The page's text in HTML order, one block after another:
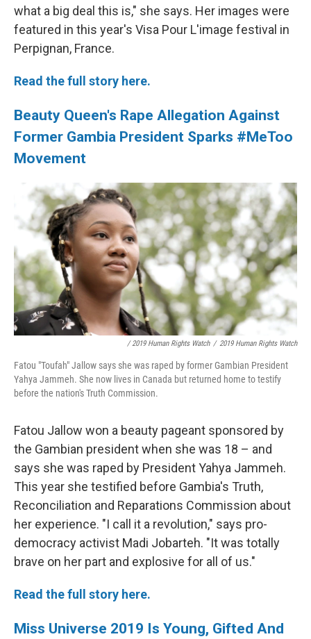
what a big deal this is," she says. Her images were
featured in this year's Visa Pour L'image festival in
Perpignan, France.
Read the full story here.
Beauty Queen's Rape Allegation Against
Former Gambia President Sparks #MeToo
Movement
/ 2019 Human Rights Watch / 2019 Human Rights Watch
Fatou "Toufah" Jallow says she was raped by former Gambian President
Yahya Jammeh. She now lives in Canada but returned home to testify
before the nation's Truth Commission.
Fatou Jallow won a beauty pageant sponsored by
the Gambian president when she was 18 – and
says she was raped by President Yahya Jammeh.
This year she testified before Gambia's Truth,
Reconciliation and Reparations Commission about
her experience. "I call it a revolution," says pro-
democracy activist Madi Jobarteh. "It was totally
brave on her part and explosive for all of us."
Read the full story here.
Miss Universe 2019 Is Young, Gifted And